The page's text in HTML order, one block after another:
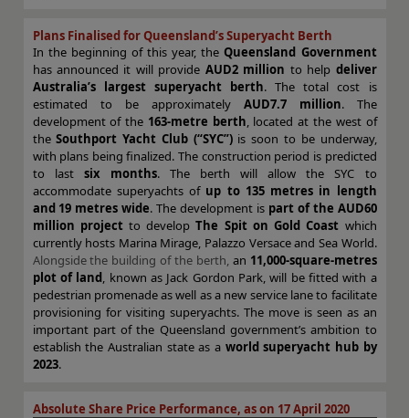
Plans Finalised for Queensland’s Superyacht Berth
In the beginning of this year, theQueensland Government
has announced it will provide AUD2 million to help deliver
Australia’s largest superyacht berth. The total cost is
estimated to be approximately AUD7.7 million. The
development of the 163-metre berth, located at the west of
theSouthport Yacht Club (“SYC”)is soon to be underway,
with plans being finalized. The construction period is predicted
to last six months.
The berth will allow the SYC to
accommodate superyachts of up to 135 metres in length
and 19 metres wide. The development is part of the AUD60
million projectto developThe Spit on Gold Coast which
currently hosts Marina Mirage, Palazzo Versace and Sea World.
Alongside the building of the berth,an 11,000-square-metres
plot of land, known as Jack Gordon Park, will be fitted with a
pedestrian promenade as well as a new service lane to facilitate
provisioning for visiting superyachts. The move is seen as an
important part of the Queensland government’s ambition to
establish the Australian state as a world superyacht hub by
2023.
Absolute Share Price Performance, as on 17 April 2020